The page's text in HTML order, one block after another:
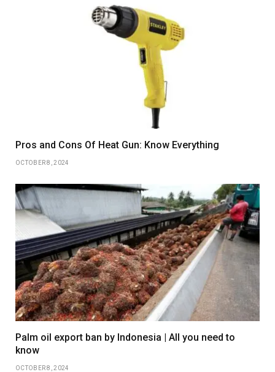
Pros and Cons Of Heat Gun: Know Everything
OCTOBER 8, 2024
Palm oil export ban by Indonesia | All you need to
know
OCTOBER 8, 2024